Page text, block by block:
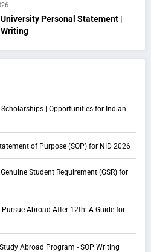
Personal Statement |
Writing
| Opportunities for Indian
of Purpose (SOP) for NID 2026
Student Requirement (GSR) for
Pursue Abroad After 12th: A Guide for
Abroad Program - SOP Writing